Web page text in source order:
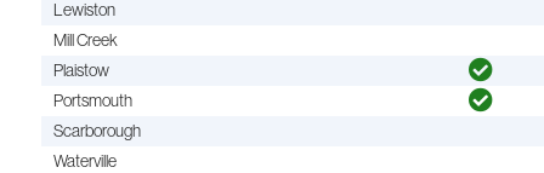
Lewiston
Mill Creek
Plaistow
Portsmouth
Scarborough
Waterville